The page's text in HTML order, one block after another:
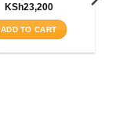
KSh23,200
ADD TO CART